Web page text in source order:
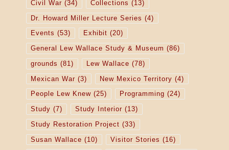
Civil War (34) Collections (13)
Dr. Howard Miller Lecture Series (4)
Events (53) Exhibit (20)
General Lew Wallace Study & Museum (86)
grounds (81) Lew Wallace (78)
Mexican War (3) New Mexico Territory (4)
People Lew Knew(25) Programming (24)
Study (7) Study Interior (13)
Study Restoration Project (33)
Susan Wallace (10) Visitor Stories (16)